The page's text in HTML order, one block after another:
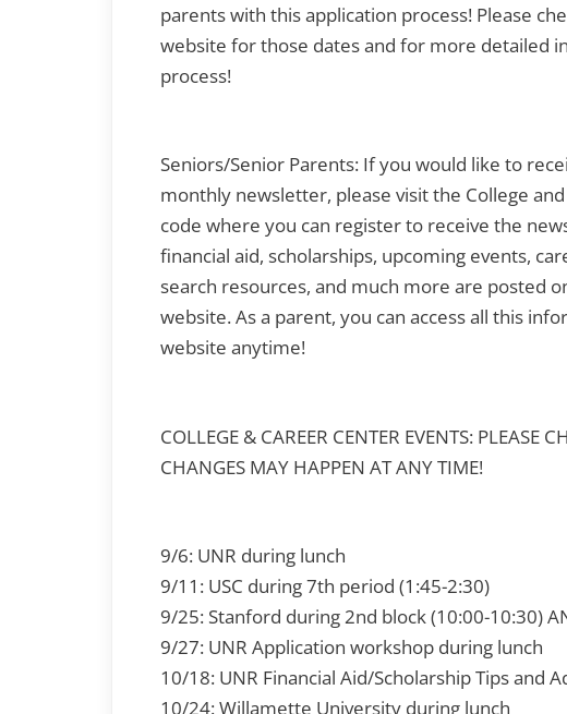
parents with this application process! Please
website for those dates and for more detailed
process!
Seniors/Senior Parents: If you would like to
monthly newsletter, please visit the College
code where you can register to receive the
financial aid, scholarships, upcoming events,
search resources, and much more are posted
website. As a parent, you can access all this
website anytime!
COLLEGE & CAREER CENTER EVENTS: PLEASE
CHANGES MAY HAPPEN AT ANY TIME!
9/6: UNR during lunch
9/11: USC during 7th period (1:45-2:30)
9/25: Stanford during 2nd block (10:00-10:30)
9/27: UNR Application workshop during lunch
10/18: UNR Financial Aid/Scholarship Tips and
10/24: Willamette University during lunch